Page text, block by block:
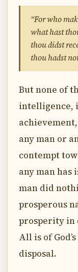
“For who
what hast
thou didst
thou hadst
But none of
intelligence,
any man or
contempt
any man has
man did
prosperous
prosperity in
All is of
disposal.